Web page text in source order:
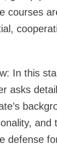
courses
In this
asks
and
defense